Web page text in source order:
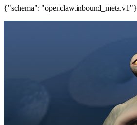
{"schema": "openclaw.inbound_meta.v1"}